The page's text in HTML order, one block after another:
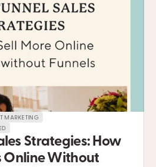
MARKETING
Strategies: How
Online Without